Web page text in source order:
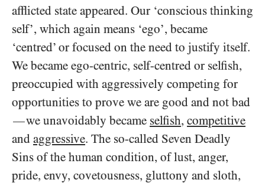
afflicted state appeared. Our ‘conscious thinking
self’, which again means ‘ego’, became
‘centred’ or focused on the need to justify itself.
We became ego-centric, self-centred or selfish,
preoccupied with aggressively competing for
opportunities to prove we are good and not bad
—we unavoidably became selfish, competitive
and aggressive. The so-called Seven Deadly
Sins of the human condition, of lust, anger,
pride, envy, covetousness, gluttony and sloth,